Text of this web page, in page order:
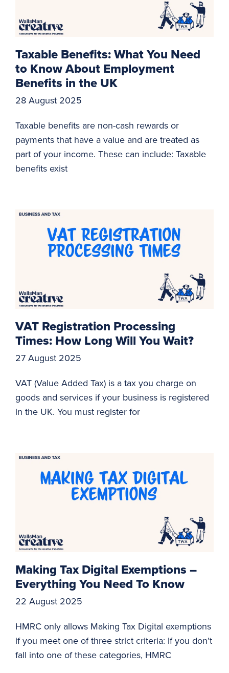
Taxable Benefits: What You Need
to Know About Employment
Benefits in the UK
28 August 2025
Taxable benefits are non-cash rewards or
payments that have a value and are treated as
part of your income. These can include: Taxable
benefits exist
VAT Registration Processing
Times: How Long Will You Wait?
27 August 2025
VAT (Value Added Tax) is a tax you charge on
goods and services if your business is registered
in the UK. You must register for
Making Tax Digital Exemptions –
Everything You Need To Know
22 August 2025
HMRC only allows Making Tax Digital exemptions
if you meet one of three strict criteria: If you don’t
fall into one of these categories, HMRC